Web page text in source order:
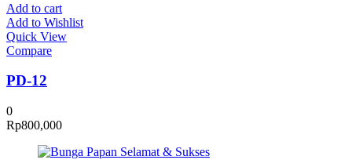
Add to cart
Add to Wishlist
Quick View
Compare
PD-12
0
Rp800,000